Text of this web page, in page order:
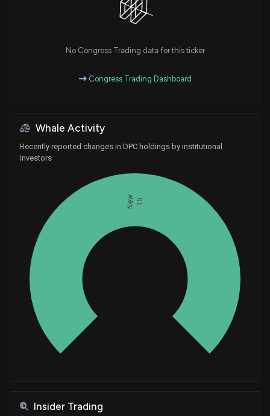
No Congress Trading data for this ticker
Congress Trading Dashboard
Whale Activity
Recently reported changes in DPC holdings by institutional
investors
New 15
Insider Trading